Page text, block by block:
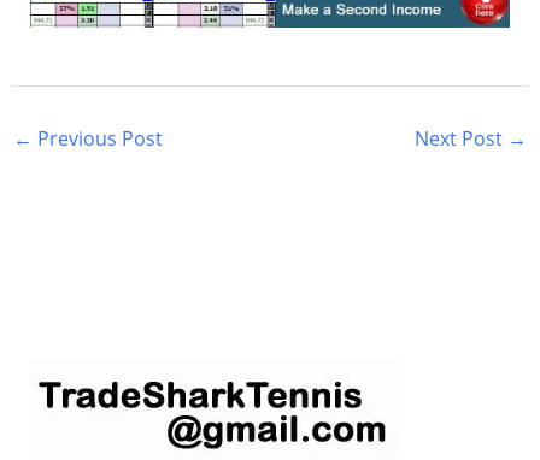
← Previous Post Next Post →
e